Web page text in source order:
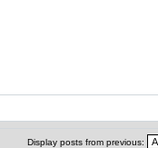
Display posts from previous: